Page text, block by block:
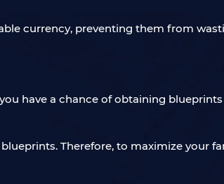
currency, preventing them from
have a chance of obtaining
Therefore, to maximize your